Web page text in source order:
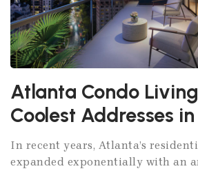
Atlanta Condo
Coolest Addresses
In recent years, Atlanta’s
expanded exponentially with an